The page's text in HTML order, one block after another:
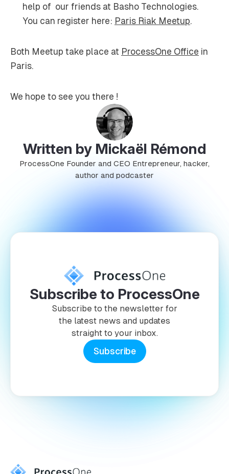
help of our friends at Basho Technologies.
You can register here: Paris Riak Meetup.
Both Meetup take place at ProcessOne Office in
Paris.
We hope to see you there !
Written by Mickaël Rémond
ProcessOne Founder and CEO Entrepreneur, hacker,
author and podcaster
Subscribe to ProcessOne
Subscribe to the newsletter for
the latest news and updates
straight to your inbox.
Subscribe